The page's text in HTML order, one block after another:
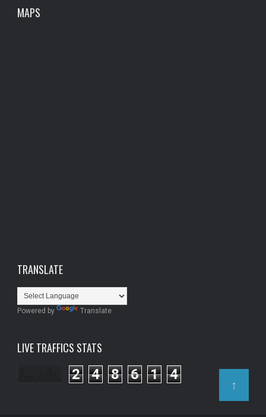
MAPS
TRANSLATE
Powered by Translate
LIVE TRAFFICS STATS
2 4 8 6 1 4
↑